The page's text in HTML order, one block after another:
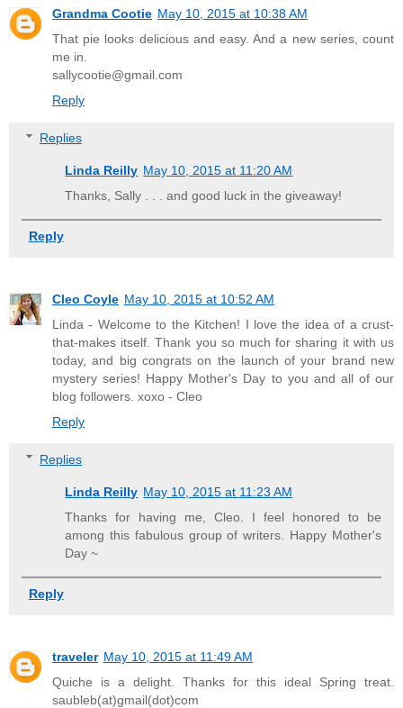
Grandma Cootie May 10, 2015 at 10:38 AM
That pie looks delicious and easy. And a new series, count
me in.
sallycootie@gmail.com
Reply
Replies
Linda Reilly May 10, 2015 at 11:20 AM
Thanks, Sally . . . and good luck in the giveaway!
Reply
Cleo Coyle May 10, 2015 at 10:52 AM
Linda - Welcome to the Kitchen! I love the idea of a crust-
that-makes itself. Thank you so much for sharing it with us
today, and big congrats on the launch of your brand new
mystery series! Happy Mother's Day to you and all of our
blog followers. xoxo - Cleo
Reply
Replies
Linda Reilly May 10, 2015 at 11:23 AM
Thanks for having me, Cleo. I feel honored to be
among this fabulous group of writers. Happy Mother's
Day ~
Reply
traveler May 10, 2015 at 11:49 AM
Quiche is a delight. Thanks for this ideal Spring treat.
saubleb(at)gmail(dot)com